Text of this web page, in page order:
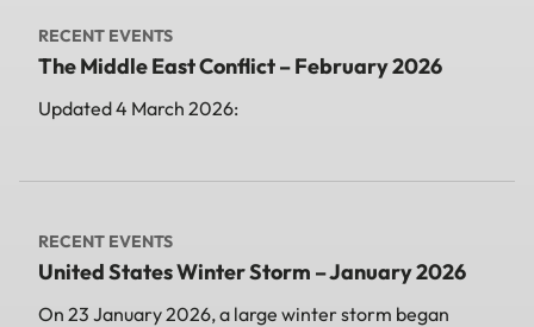
RECENT EVENTS
The Middle East Conflict – February 2026
Updated 4 March 2026:
RECENT EVENTS
United States Winter Storm – January 2026
On 23 January 2026, a large winter storm began